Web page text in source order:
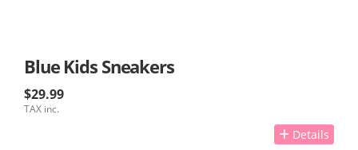
Blue Kids Sneakers
$29.99
TAX inc.
Details